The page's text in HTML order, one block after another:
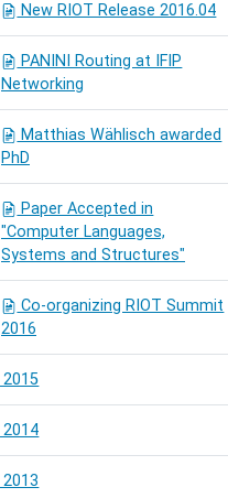
New RIOT Release 2016.04
PANINI Routing at IFIP
Networking
Matthias Wählisch awarded
PhD
Paper Accepted in
"Computer Languages,
Systems and Structures"
Co-organizing RIOT Summit
2016
2015
2014
2013